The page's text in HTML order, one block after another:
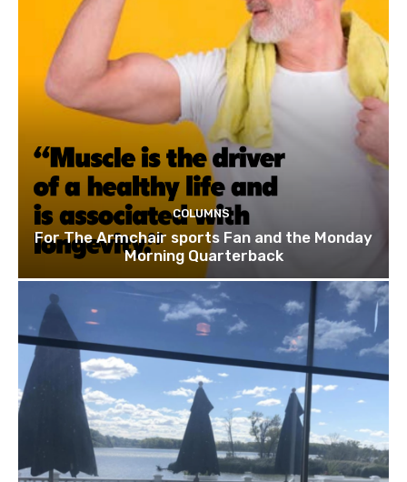
COLUMNS
For The Armchair sports Fan and the Monday
Morning Quarterback